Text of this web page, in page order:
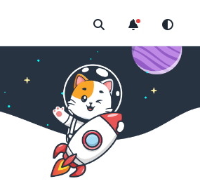
Open Search Menu